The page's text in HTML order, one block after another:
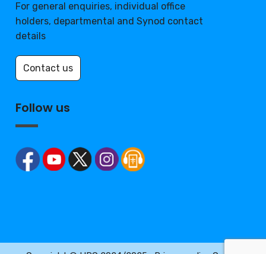
For general enquiries, individual office
holders, departmental and Synod contact
details
Contact us
Follow us